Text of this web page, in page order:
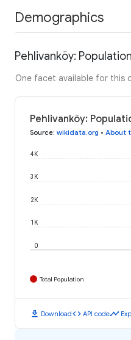
Demographics
Pehlivanköy: Population
One facet available for this
Pehlivanköy:
Source: wikidata.org • About
0
1K
2K
3K
4K
Total Population
download Downloadcode API codetimeline